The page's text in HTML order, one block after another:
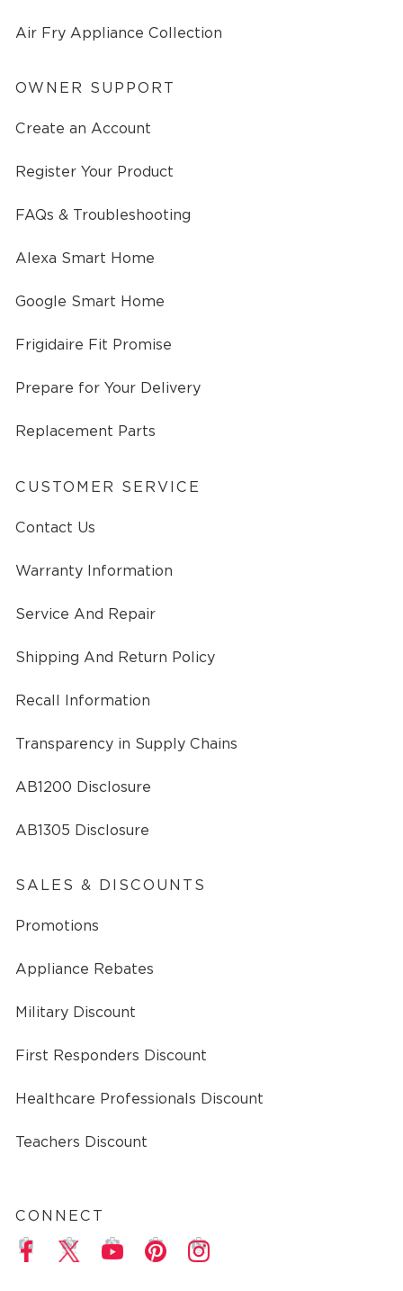
Air Fry Appliance Collection
OWNER SUPPORT
Create an Account
Register Your Product
FAQs & Troubleshooting
Alexa Smart Home
Google Smart Home
Frigidaire Fit Promise
Prepare for Your Delivery
Replacement Parts
CUSTOMER SERVICE
Contact Us
Warranty Information
Service And Repair
Shipping And Return Policy
Recall Information
Transparency in Supply Chains
AB1200 Disclosure
AB1305 Disclosure
SALES & DISCOUNTS
Promotions
Appliance Rebates
Military Discount
First Responders Discount
Healthcare Professionals Discount
Teachers Discount
CONNECT